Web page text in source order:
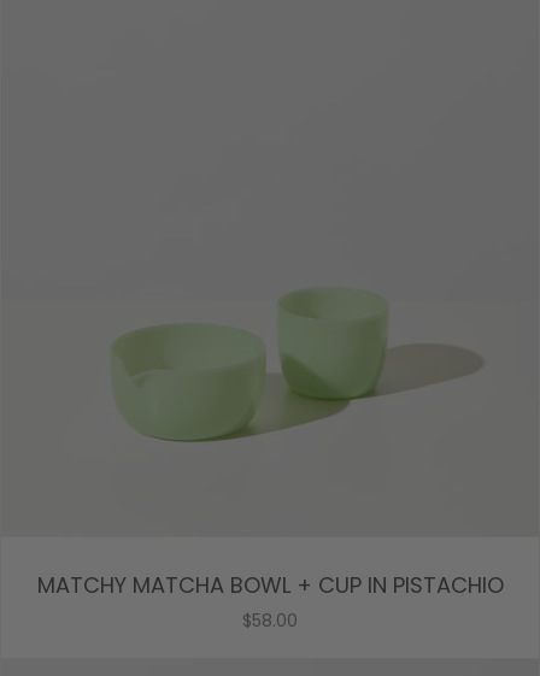
MATCHY MATCHA BOWL + CUP IN PISTACHIO
$58.00